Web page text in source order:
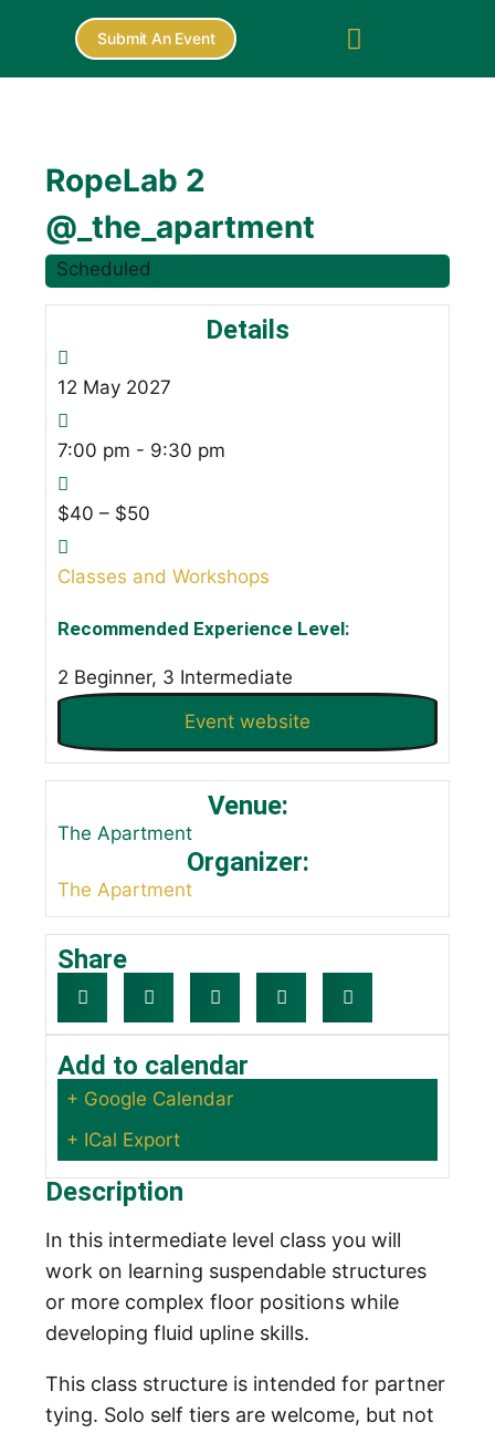
Submit An Event
RopeLab 2
@_the_apartment
Scheduled
Details
12 May 2027
7:00 pm - 9:30 pm
$40 – $50
Classes and Workshops
Recommended Experience Level:
2 Beginner, 3 Intermediate
Event website
Venue:
The Apartment
Organizer:
The Apartment
Share
Add to calendar
+ Google Calendar
+ ICal Export
Description
In this intermediate level class you will
work on learning suspendable structures
or more complex floor positions while
developing fluid upline skills.
This class structure is intended for partner
tying. Solo self tiers are welcome, but not